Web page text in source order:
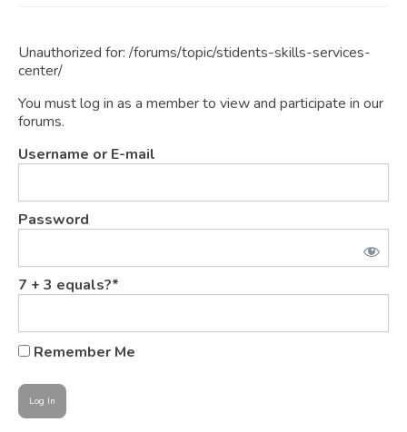
Events
Publications
Members
Contact
Unauthorized for: /forums/topic/stidents-skills-services-
center/
You must log in as a member to view and participate in our
forums.
Username or E-mail
Password
7 + 3 equals?*
Remember Me